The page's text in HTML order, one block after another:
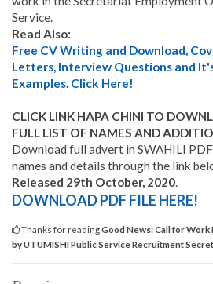
Service.
Read Also:
Free CV Writing and Download,
Letters, Interview Questions and
Examples. Click Here!
CLICK LINK HAPA CHINI TO
FULL LIST OF NAMES AND
Download full advert in SWAHILI
names and details through the link
Released 29th October, 2020.
DOWNLOAD PDF FILE HERE!
Thanks for readingGood News: Call for
by UTUMISHI Public Service Recruitment